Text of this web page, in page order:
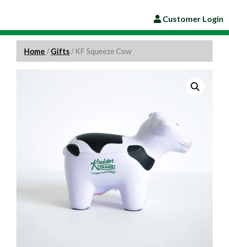
Customer Login
Home /Gifts / KF Squeeze Cow